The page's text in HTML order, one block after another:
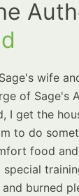
wife
of Sage's
I get the
to do
food
special
burned